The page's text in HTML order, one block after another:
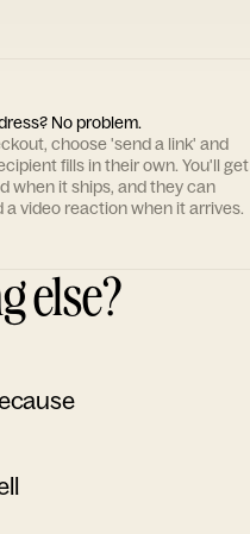
No problem.
choose 'send a link' and
fills in their own. You'll get
when it ships, and they can
a video reaction when it arrives.
else?